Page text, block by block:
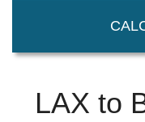
LAX to